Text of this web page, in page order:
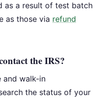
as a result of test batch
as those via refund
the IRS?
and walk-in
the status of your